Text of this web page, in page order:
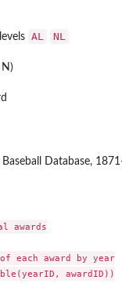
AL
NL
Database,
awards
each award by year
awardID))